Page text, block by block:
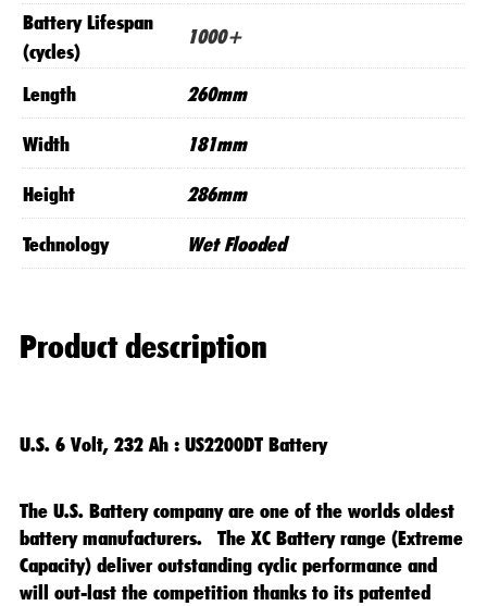
Battery Lifespan
(cycles)
1000+
Length 260mm
Width 181mm
Height 286mm
Technology Wet Flooded
Product description
U.S. 6 Volt, 232 Ah : US2200DT Battery
The U.S. Battery company are one of the worlds oldest
battery manufacturers. The XC Battery range (Extreme
Capacity) deliver outstanding cyclic performance and
will out-last the competition thanks to its patented